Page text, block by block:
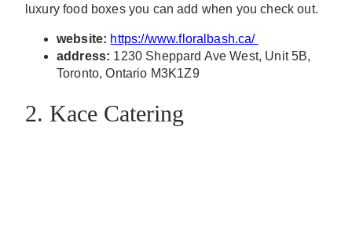
luxury food boxes you can add when you check out.
website: https://www.floralbash.ca/
address: 1230 Sheppard Ave West, Unit 5B,
Toronto, Ontario M3K1Z9
2. Kace Catering